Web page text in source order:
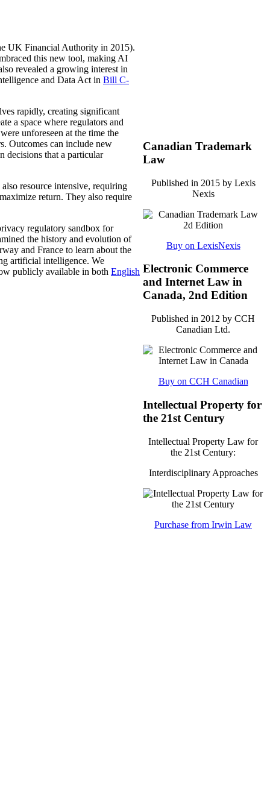
UK Financial Authority in 2015).
this new tool, making AI
revealed a growing interest in
and Data Act in Bill C-
rapidly, creating significant
a space where regulators and
unforeseen at the time the
Outcomes can include new
decisions that a particular
resource intensive, requiring
return. They also require
regulatory sandbox for
the history and evolution of
and France to learn about the
artificial intelligence. We
publicly available in both English
Canadian Trademark
Law
Published in 2015 by Lexis
Nexis
Buy on LexisNexis
Electronic Commerce
and Internet Law in
Canada, 2nd Edition
Published in 2012 by CCH
Canadian Ltd.
Buy on CCH Canadian
Intellectual Property for
the 21st Century
Intellectual Property Law for
the 21st Century:
Interdisciplinary Approaches
Purchase from Irwin Law